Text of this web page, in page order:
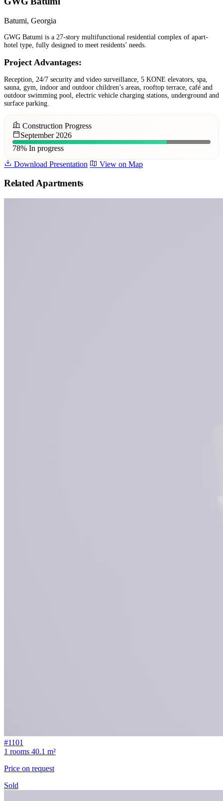
Batumi, Georgia
GWG Batumi is a 27-story multifunctional residential complex of apart-
hotel type, fully designed to meet residents’ needs.
Project Advantages:
Reception, 24/7 security and video surveillance, 5 KONE elevators, spa,
sauna, gym, indoor and outdoor children’s areas, rooftop terrace, café and
outdoor swimming pool, electric vehicle charging stations, underground and
surface parking.
Construction Progress
September 2026
78% In progress
Download Presentation
View on Map
Related Apartments
#1101
1 rooms 40.1 m²
Price on request
Sold